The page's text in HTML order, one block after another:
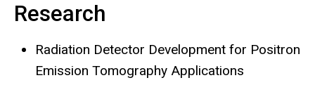
Research
Radiation Detector Development for Positron
Emission Tomography Applications